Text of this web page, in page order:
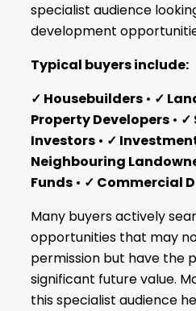
specialist audience
development
Typical buyers include:
✓ Housebuilders• ✓
Property Developers• ✓
Investors• ✓
Neighbouring
Funds• ✓ Commercial
Many buyers actively
opportunities that may
permission but have the
significant future value.
this specialist audience